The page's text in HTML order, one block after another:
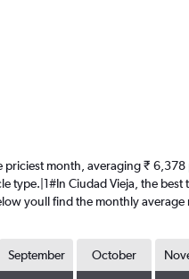
priciest month, averaging ₹
Ciudad Vieja, the best
youll find the monthly
September October